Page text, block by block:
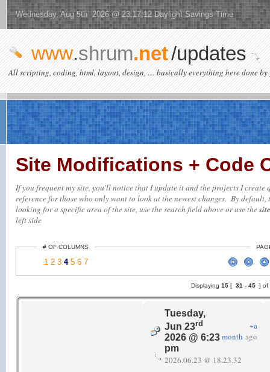
Wednesday, Aug 5th 2026 @ 23:17:12 Daylight Savings Time
www.shrum.net/updates
All scripting, coding, html, layout, design, .... basically everything here done by
Site Modifications + Code
If you frequent my site, you'll notice that I update it and the projects I
reference for those who only want to look at the newest changes. By
looking for a specific area of the site, use the search field above or use the
left side
# OF COLUMNS
1 2 3 4 5 6 7
Displaying 15[ 31 - 45 ] of
Tuesday,
Jun 23rd
2026 @ 6:23
pm
~a
month ago
2026.06.23 @ 18.23.32